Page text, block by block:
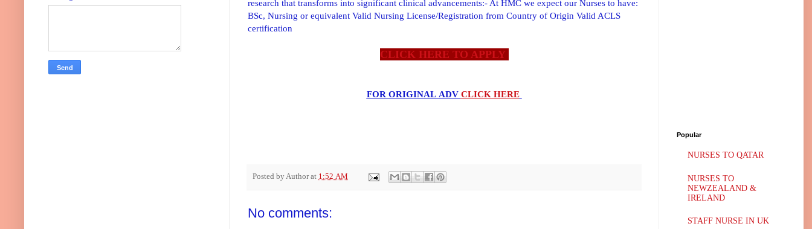
research that transforms into significant clinical advancements:- At HMC we expect our Nurses to have:
BSc, Nursing or equivalent Valid Nursing License/Registration from Country of Origin Valid ACLS
certification
CLICK HERE TO APPLY
FOR ORIGINAL ADV CLICK HERE
Posted byAuthorat 1:52 AM
No comments:
Popular
NURSES TO QATAR
NURSES TO
NEWZEALAND &
IRELAND
STAFF NURSE IN UK